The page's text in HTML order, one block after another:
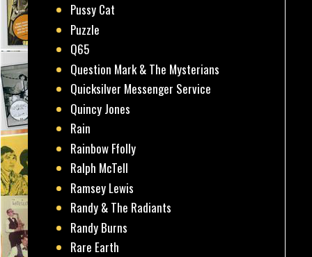
Pussy Cat
Puzzle
Q65
Question Mark & The Mysterians
Quicksilver Messenger Service
Quincy Jones
Rain
Rainbow Ffolly
Ralph McTell
Ramsey Lewis
Randy & The Radiants
Randy Burns
Rare Earth